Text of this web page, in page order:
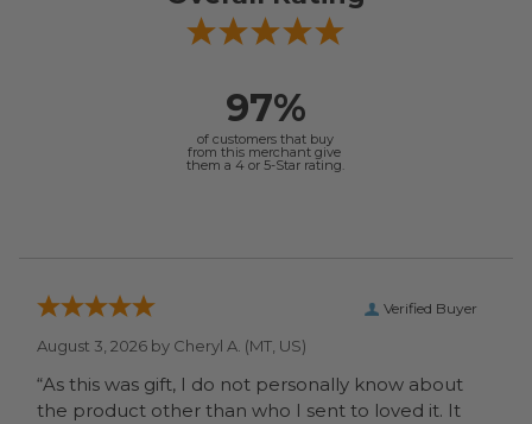
97%
of customers that buy
from this merchant give
them a 4 or 5-Star rating.
Verified Buyer
August 3, 2026 by Cheryl A. (MT, US)
“As this was gift, I do not personally know about
the product other than who I sent to loved it. It